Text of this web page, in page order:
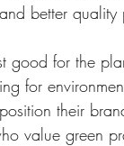
better quality
good for the
for
their
value green